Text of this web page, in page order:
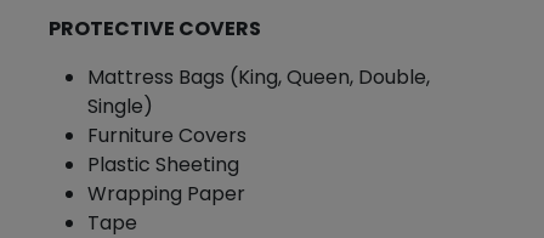
PROTECTIVE COVERS
Mattress Bags (King, Queen, Double,
Single)
Furniture Covers
Plastic Sheeting
Wrapping Paper
Tape